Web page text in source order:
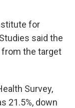
for
said the
the target
Survey,
21.5%, down